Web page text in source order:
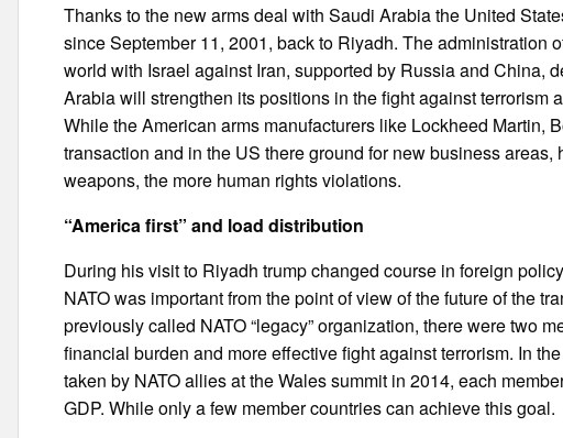
Thanks to the new arms deal with Saudi Arabia the United
since September 11, 2001, back to Riyadh. The administration
world with Israel against Iran, supported by Russia and China,
Arabia will strengthen its positions in the fight against terrorism
While the American arms manufacturers like Lockheed Martin,
transaction and in the US there ground for new business
weapons, the more human rights violations.
“America first” and load distribution
During his visit to Riyadh trump changed course in foreign
NATO was important from the point of view of the future of the
previously called NATO “legacy” organization, there were two
financial burden and more effective fight against terrorism. In
taken by NATO allies at the Wales summit in 2014, each
GDP. While only a few member countries can achieve this goal.